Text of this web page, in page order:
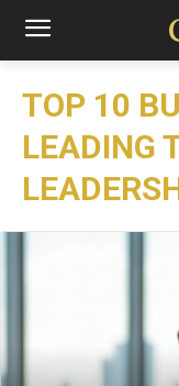
TOP 10
LEADING